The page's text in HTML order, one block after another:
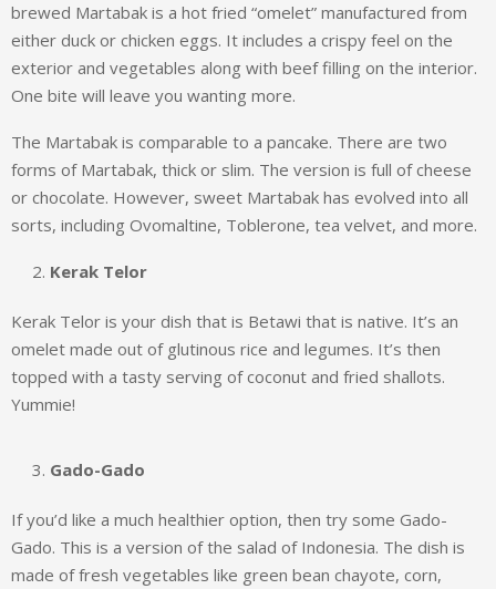
brewed Martabak is a hot fried “omelet” manufactured from
either duck or chicken eggs. It includes a crispy feel on the
exterior and vegetables along with beef filling on the interior.
One bite will leave you wanting more.
The Martabak is comparable to a pancake. There are two
forms of Martabak, thick or slim. The version is full of cheese
or chocolate. However, sweet Martabak has evolved into all
sorts, including Ovomaltine, Toblerone, tea velvet, and more.
Kerak Telor
Kerak Telor is your dish that is Betawi that is native. It’s an
omelet made out of glutinous rice and legumes. It’s then
topped with a tasty serving of coconut and fried shallots.
Yummie!
Gado-Gado
If you’d like a much healthier option, then try some Gado-
Gado. This is a version of the salad of Indonesia. The dish is
made of fresh vegetables like green bean chayote, corn,